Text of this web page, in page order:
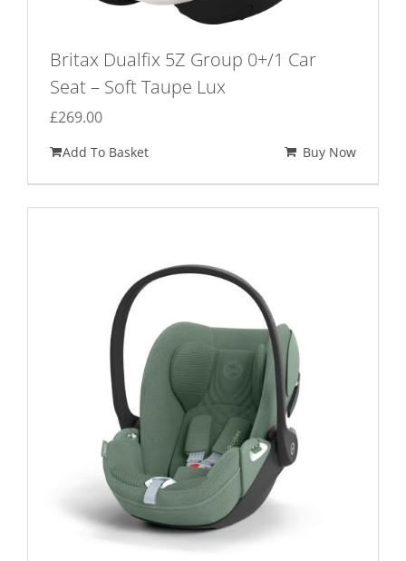
Britax Dualfix 5Z Group 0+/1 Car
Seat – Soft Taupe Lux
£269.00
Add To Basket Buy Now